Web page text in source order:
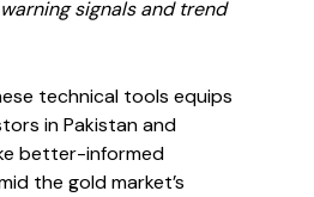
signals and trend
technical tools equips
in Pakistan and
better-informed
the gold market’s